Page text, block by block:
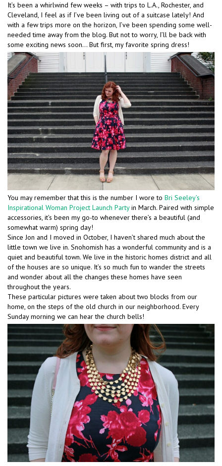
It’s been a whirlwind few weeks – with trips to L.A., Rochester, and
Cleveland, I feel as if I’ve been living out of a suitcase lately! And
with a few trips more on the horizon, I’ve been spending some well-
needed time away from the blog. But not to worry, I’ll be back with
some exciting news soon… But first, my favorite spring dress!
You may remember that this is the number I wore to Bri Seeley’s
Inspirational Woman Project Launch Partyin March. Paired with simple
accessories, it’s been my go-to whenever there’s a beautiful (and
somewhat warm) spring day!
Since Jon and I moved in October, I haven’t shared much about the
little town we live in. Snohomish has a wonderful community and is a
quiet and beautiful town. We live in the historic homes district and all
of the houses are so unique. It’s so much fun to wander the streets
and wonder about all the changes these homes have seen
throughout the years.
These particular pictures were taken about two blocks from our
home, on the steps of the old church in our neighborhood. Every
Sunday morning we can hear the church bells!